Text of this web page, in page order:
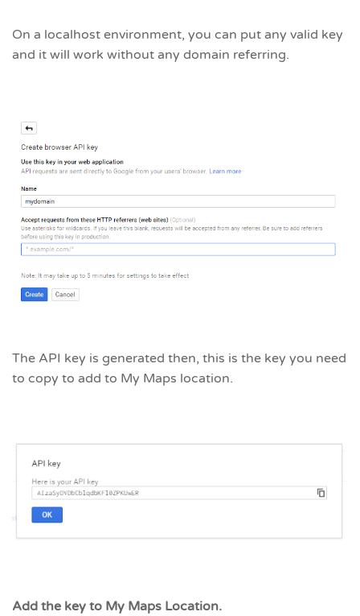
On a localhost environment, you can put any valid key
and it will work without any domain referring.
The API key is generated then, this is the key you need
to copy to add to My Maps location.
Add the key to My Maps Location.